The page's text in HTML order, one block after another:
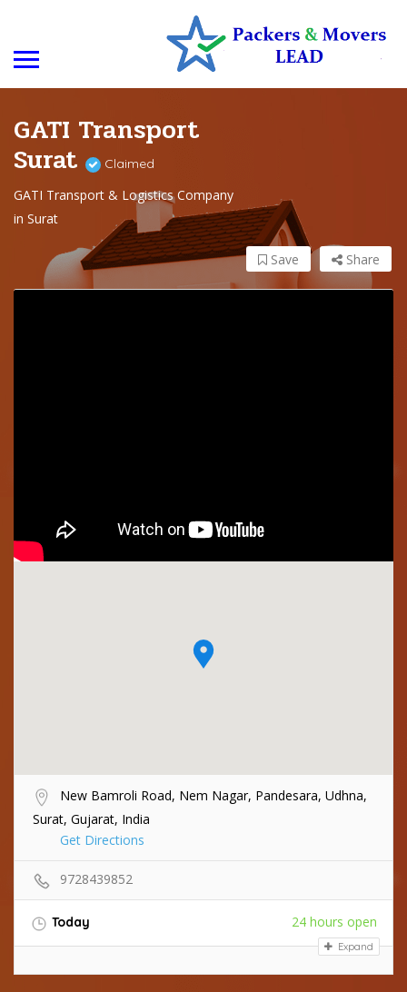
GATI Transport
Surat Claimed
GATI Transport & Logistics Company
in Surat
Share
Save
New Bamroli Road, Nem Nagar, Pandesara, Udhna,
Surat, Gujarat, India
Get Directions
9728439852
Today 24 hours open
Expand